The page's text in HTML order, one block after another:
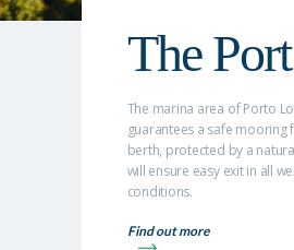
The Port
The marina area of Porto
guarantees a safe mooring
berth, protected by a
will ensure easy exit in all
conditions.
Find out more